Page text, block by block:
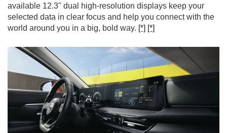
available 12.3" dual high-resolution displays keep your
selected data in clear focus and help you connect with the
world around you in a big, bold way. [*] [*]